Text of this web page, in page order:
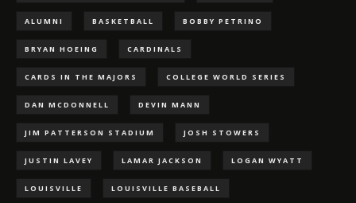
ALUMNI BASKETBALL BOBBY PETRINO
BRYAN HOEING CARDINALS
CARDS IN THE MAJORS COLLEGE WORLD SERIES
DAN MCDONNELL DEVIN MANN
JIM PATTERSON STADIUM JOSH STOWERS
JUSTIN LAVEY LAMAR JACKSON LOGAN WYATT
LOUISVILLE LOUISVILLE BASEBALL